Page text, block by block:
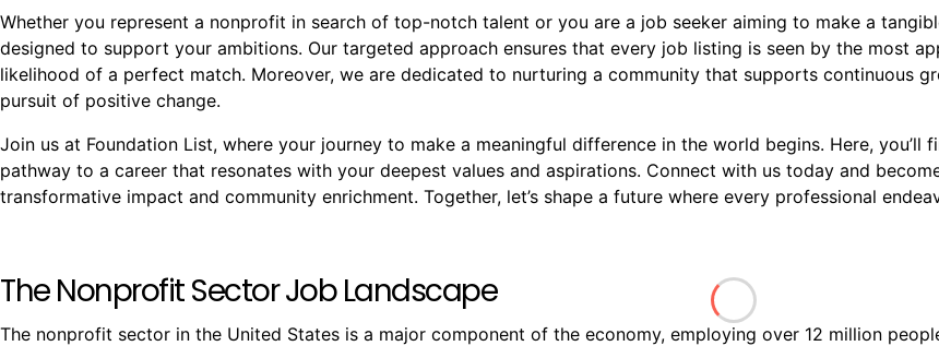
Whether you represent a nonprofit in search of top-notch talent or you are a job seeker aiming to make a
designed to support your ambitions. Our targeted approach ensures that every job listing is seen by the most
likelihood of a perfect match. Moreover, we are dedicated to nurturing a community that supports continuous
pursuit of positive change.
Join us at Foundation List, where your journey to make a meaningful difference in the world begins. Here,
pathway to a career that resonates with your deepest values and aspirations. Connect with us today and
transformative impact and community enrichment. Together, let’s shape a future where every professional
The Nonprofit Sector Job Landscape
The nonprofit sector in the United States is a major component of the economy, employing over 12 million